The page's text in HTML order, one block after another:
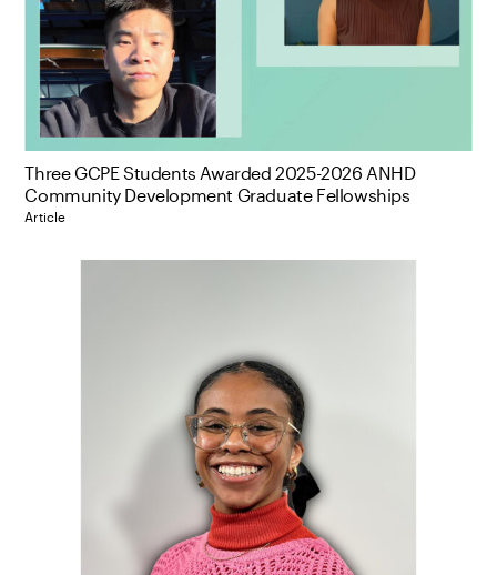
Three GCPE Students Awarded 2025-2026 ANHD
Community Development Graduate Fellowships
Article